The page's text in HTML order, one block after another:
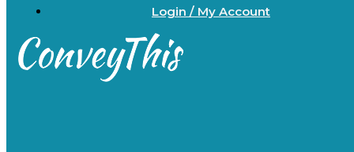
Login / My Account